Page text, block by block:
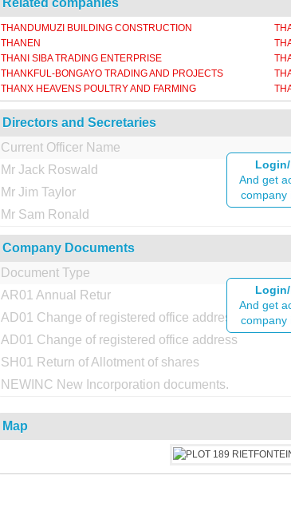
Related companies
THANDUMUZI BUILDING CONSTRUCTION
THANEN
THANI SIBA TRADING ENTERPRISE
THANKFUL-BONGAYO TRADING AND PROJECTS
THANX HEAVENS POULTRY AND FARMING
Directors and Secretaries
And get
company
Current Officer Name
Mr Jack Roswald
Mr Jim Taylor
Mr Sam Ronald
Company Documents
And get
company
Document Type
AR01 Annual Retur
AD01 Change of registered office address
AD01 Change of registered office address
SH01 Return of Allotment of shares
NEWINC New Incorporation documents.
Map